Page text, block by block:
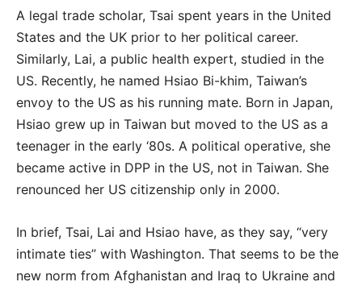
A legal trade scholar, Tsai spent years in the United
States and the UK prior to her political career.
Similarly, Lai, a public health expert, studied in the
US. Recently, he named Hsiao Bi-khim, Taiwan’s
envoy to the US as his running mate. Born in Japan,
Hsiao grew up in Taiwan but moved to the US as a
teenager in the early ‘80s. A political operative, she
became active in DPP in the US, not in Taiwan. She
renounced her US citizenship only in 2000.
In brief, Tsai, Lai and Hsiao have, as they say, “very
intimate ties” with Washington. That seems to be the
new norm from Afghanistan and Iraq to Ukraine and